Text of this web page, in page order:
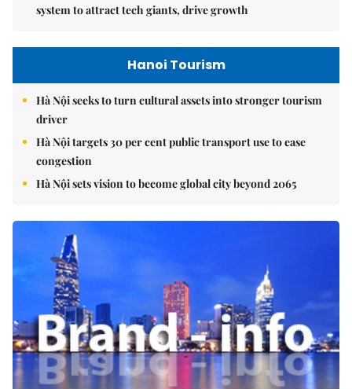
system to attract tech giants, drive growth
Hanoi Tourism
Hà Nội seeks to turn cultural assets into stronger tourism
driver
Hà Nội targets 30 per cent public transport use to ease
congestion
Hà Nội sets vision to become global city beyond 2065